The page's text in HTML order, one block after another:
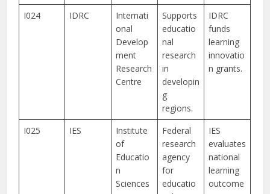
I024
IDRC
Internati
onal
Develop
ment
Research
Centre
Supports
educatio
nal
research
in
developin
g
regions.
IDRC
funds
learning
innovatio
n grants.
I025 IES
Institute
of
Educatio
n
Sciences
Federal
research
agency
for
educatio
IES
evaluates
national
learning
outcome